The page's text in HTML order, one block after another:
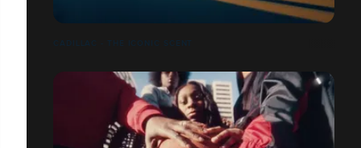
CADILLAC - THE ICONIC SCENT